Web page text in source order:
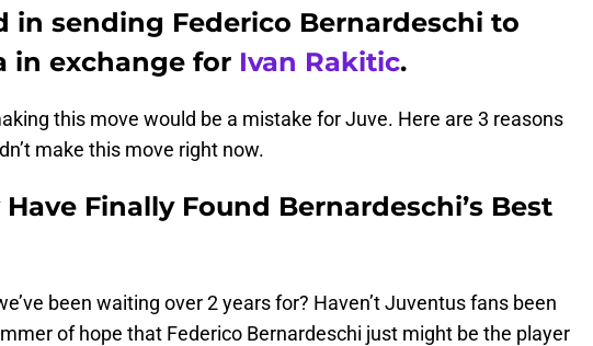
in sending Federico Bernardeschi to
in exchange for Ivan Rakitic.
this move would be a mistake for Juve. Here are 3 reasons
make this move right now.
Finally Found Bernardeschi’s Best
been waiting over 2 years for? Haven’t Juventus fans been
of hope that Federico Bernardeschi just might be the player